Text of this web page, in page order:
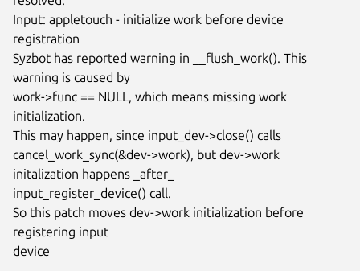
Input: appletouch - initialize work before device
registration
Syzbot has reported warning in __flush_work(). This
warning is caused by
work->func == NULL, which means missing work
initialization.
This may happen, since input_dev->close() calls
cancel_work_sync(&dev->work), but dev->work
initalization happens _after_
input_register_device() call.
So this patch moves dev->work initialization before
registering input
device